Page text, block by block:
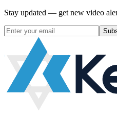
Stay updated — get new video